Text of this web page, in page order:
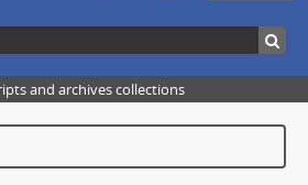
and archives collections